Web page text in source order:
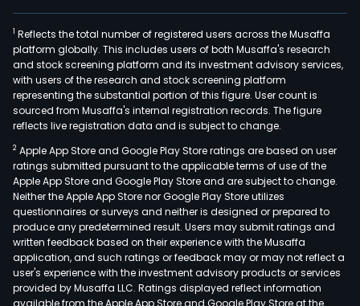
1 Reflects the total number of registered users across the Musaffa
platform globally. This includes users of both Musaffa's research
and stock screening platform and its investment advisory services,
with users of the research and stock screening platform
representing the substantial portion of this figure. User count is
sourced from Musaffa's internal registration records. The figure
reflects live registration data and is subject to change.
2 Apple App Store and Google Play Store ratings are based on user
ratings submitted pursuant to the applicable terms of use of the
Apple App Store and Google Play Store and are subject to change.
Neither the Apple App Store nor Google Play Store utilizes
questionnaires or surveys and neither is designed or prepared to
produce any predetermined result. Users may submit ratings and
written feedback based on their experience with the Musaffa
application, and such ratings or feedback may or may not reflect a
user's experience with the investment advisory products or services
provided by Musaffa LLC. Ratings displayed reflect information
available from the Apple App Store and Google Play Store at the